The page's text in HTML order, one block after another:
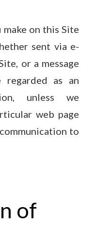
on this Site
sent via e-
or a message
regarded as an
unless we
web page
to
of